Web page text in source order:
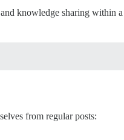
knowledge sharing within
from regular posts: